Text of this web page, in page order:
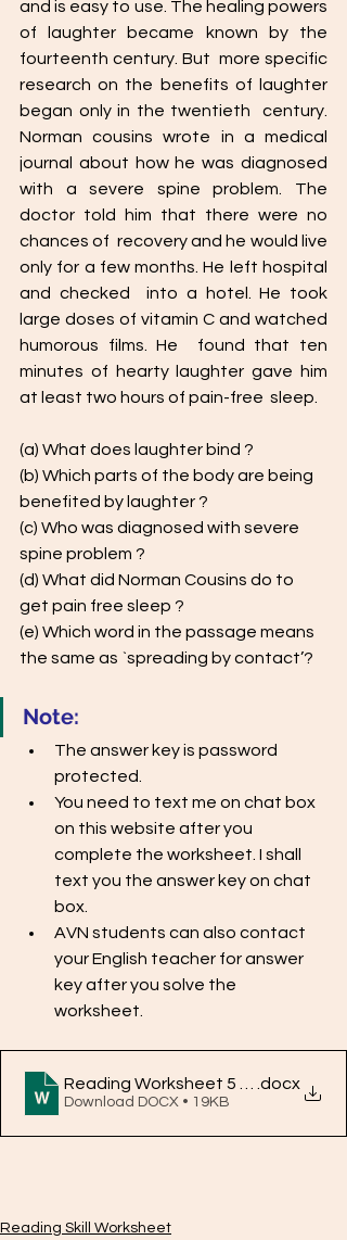
and is easy to use. The healing powers
of laughter became known by the
fourteenth century. But  more specific
research on the benefits of laughter
began only in the twentieth  century.
Norman cousins wrote in a medical
journal about how he was diagnosed
with a severe spine problem. The
doctor told him that there were no
chances of  recovery and he would live
only for a few months. He left hospital
and checked  into a hotel. He took
large doses of vitamin C and watched
humorous films. He  found that ten
minutes of hearty laughter gave him
at least two hours of pain-free  sleep.
(a) What does laughter bind ?
(b) Which parts of the body are being
benefited by laughter ?
(c) Who was diagnosed with severe
spine problem ?
(d) What did Norman Cousins do to
get pain free sleep ?
(e) Which word in the passage means
the same as `spreading by contact’?
Note:
The answer key is password
protected.
You need to text me on chat box
on this website after you
complete the worksheet. I shall
text you the answer key on chat
box.
AVN students can also contact
your English teacher for answer
key after you solve the
worksheet.
Reading Worksheet 5 Answer key
.docx
Download DOCX • 19KB
Reading Skill Worksheet